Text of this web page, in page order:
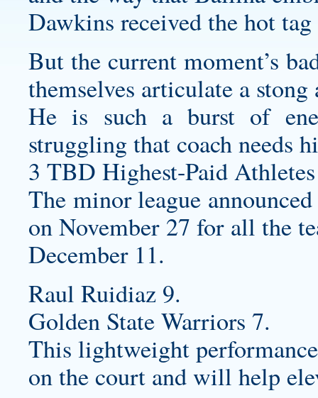
Dawkins received the hot
But the current moment’s
themselves articulate a
He is such a burst of
struggling that coach needs
3 TBD Highest-Paid
The minor league
on November 27 for all the
December 11.
Raul Ruidiaz 9.
Golden State Warriors 7.
This lightweight
on the court and will help